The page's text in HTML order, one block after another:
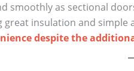
smoothly as sectional
insulation and simple
despite the